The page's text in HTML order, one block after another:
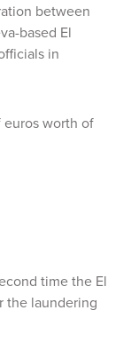
between
based El
in
worth of
time the El
the laundering